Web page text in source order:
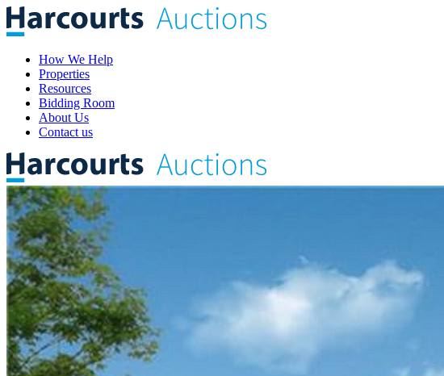
How We Help
Properties
Resources
Bidding Room
About Us
Contact us